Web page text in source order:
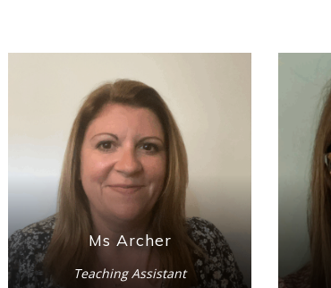
Ms Archer
Teaching Assistant